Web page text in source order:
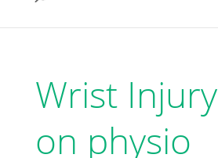
Wrist
on physio